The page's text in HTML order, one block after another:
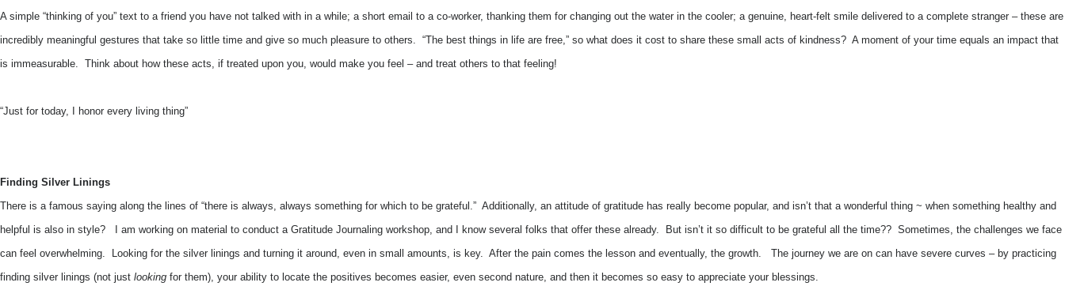
A simple “thinking of you” text to a friend you have not talked with in a while; a short email to a co-worker, thanking them for changing out the water in the cooler; a genuine, heart-felt smile delivered to a complete stranger – these are
incredibly meaningful gestures that take so little time and give so much pleasure to others. “The best things in life are free,” so what does it cost to share these small acts of kindness? A moment of your time equals an impact that
is immeasurable. Think about how these acts, if treated upon you, would make you feel – and treat others to that feeling!
“Just for today, I honor every living thing”
Finding Silver Linings
There is a famous saying along the lines of “there is always, always something for which to be grateful.” Additionally, an attitude of gratitude has really become popular, and isn’t that a wonderful thing ~ when something healthy and
helpful is also in style? I am working on material to conduct a Gratitude Journaling workshop, and I know several folks that offer these already. But isn’t it so difficult to be grateful all the time?? Sometimes, the challenges we face
can feel overwhelming. Looking for the silver linings and turning it around, even in small amounts, is key. After the pain comes the lesson and eventually, the growth. The journey we are on can have severe curves – by practicing
finding silver linings (not just looking for them), your ability to locate the positives becomes easier, even second nature, and then it becomes so easy to appreciate your blessings.